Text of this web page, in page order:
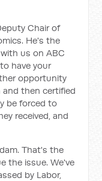
Chair of
He's the
us on ABC
have your
opportunity
then certified
be forced to
received, and
That's the
the issue. We've
by Labor,